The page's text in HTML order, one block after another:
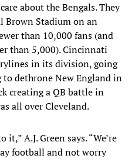
about the Bengals. They
Brown Stadium on an
than 10,000 fans (and
than 5,000). Cincinnati
in its division, going
dethrone New England in
creating a QB battle in
all over Cleveland.
it,” A.J. Green says. “We’re
football and not worry